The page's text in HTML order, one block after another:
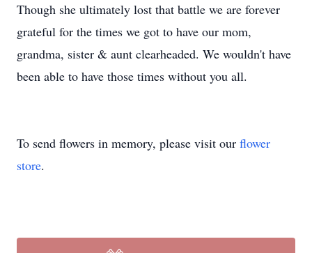
Though she ultimately lost that battle we are forever
grateful for the times we got to have our mom,
grandma, sister & aunt clearheaded. We wouldn't have
been able to have those times without you all.
To send flowers in memory, please visit our flower
store.